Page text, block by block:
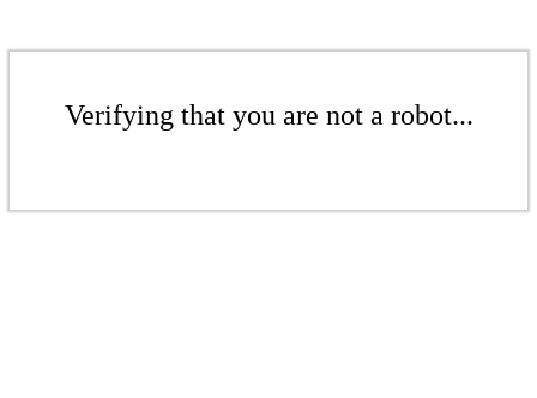
Verifying that you are not a robot...